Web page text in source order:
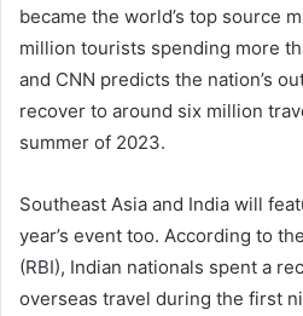
became the world’s top source
million tourists spending more
and CNN predicts the nation’s
recover to around six million
summer of 2023.
Southeast Asia and India will
year’s event too. According to
(RBI), Indian nationals spent a
overseas travel during the first